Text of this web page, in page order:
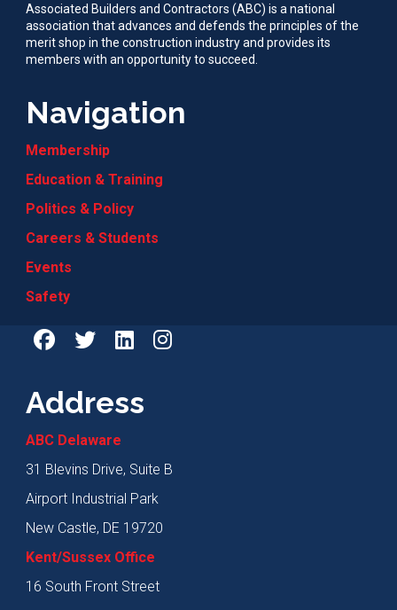
Associated Builders and Contractors (ABC) is a national
association that advances and defends the principles of the
merit shop in the construction industry and provides its
members with an opportunity to succeed.
Navigation
Membership
Education & Training
Politics & Policy
Careers & Students
Events
Safety
Address
ABC Delaware
31 Blevins Drive, Suite B
Airport Industrial Park
New Castle, DE 19720
Kent/Sussex Office
16 South Front Street